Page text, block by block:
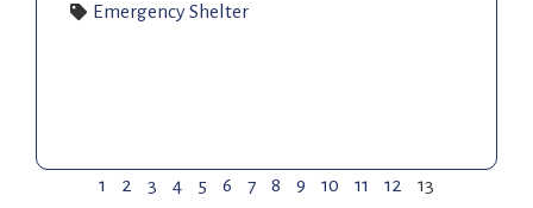
Emergency Shelter
1 2 3 4 5 6 7 8 9 10 11 12 13